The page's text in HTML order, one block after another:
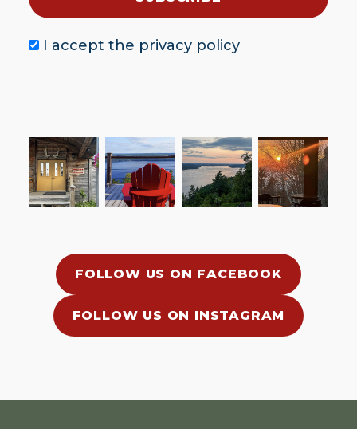
I accept the privacy policy
FOLLOW US ON FACEBOOK
FOLLOW US ON INSTAGRAM